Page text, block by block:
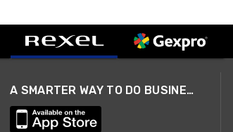
A SMARTER WAY TO DO BUSINESS